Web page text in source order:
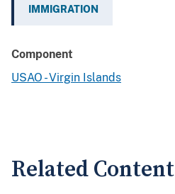
IMMIGRATION
Component
USAO - Virgin Islands
Related Content